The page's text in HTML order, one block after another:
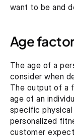
want to be and
Age factor
The age of a
consider when
The output of a
age of an
specific
personalized
customer